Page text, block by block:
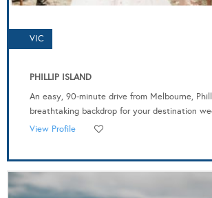
VIC
PHILLIP ISLAND
An easy, 90-minute drive from Melbourne,
breathtaking backdrop for your destination
View Profile